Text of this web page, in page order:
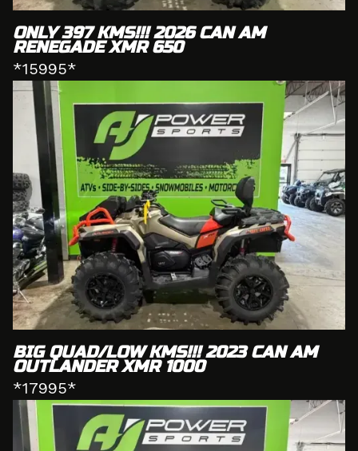
ONLY 397 KMS!!! 2026 CAN AM
RENEGADE XMR 650
*15995*
BIG QUAD/LOW KMS!!! 2023 CAN AM
OUTLANDER XMR 1000
*17995*